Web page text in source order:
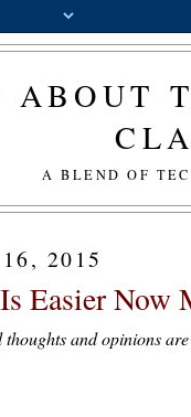
ABOUT
A BLEND OF
2015
Easier Now
thoughts and opinions are